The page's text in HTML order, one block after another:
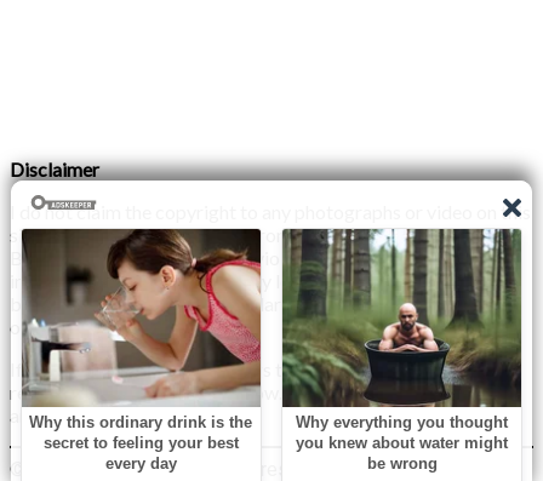
Disclaimer
I do not claim the copyright to any photographs or video on this
site. The primary sources are from the internet as well as the
Blogs network. No copyright violations are intended. I have no
intention other than to share my love of FITNESS, male
bodybuilding & their spectacular, inspiring physiques with
others.
If any photo on this site belongs to you, and you wish for me to
remove it, please do let me know. I am happy to comply with
any and all request.
© 2026 Monday XYZ | WordPress Theme bySuperb